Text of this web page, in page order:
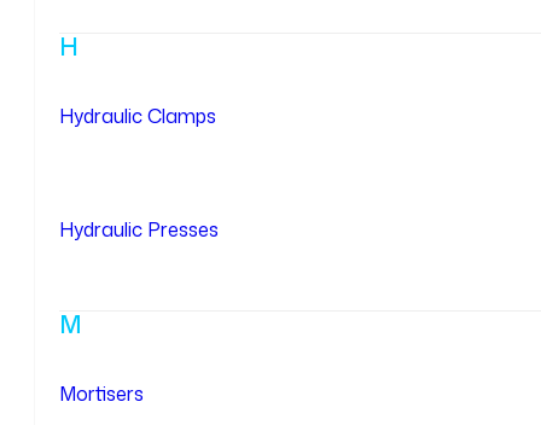
H
Hydraulic Clamps
Hydraulic Presses
M
Mortisers